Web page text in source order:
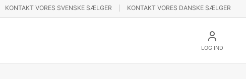
KONTAKT VORES SVENSKE SÆLGER KONTAKT VORES DANSKE SÆLGER
LOG IND